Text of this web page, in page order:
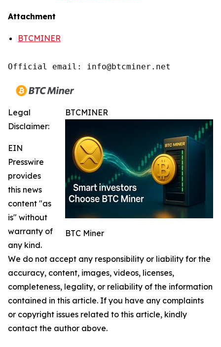
Attachment
BTCMINER
Official email: info@btcminer.net
BTCMINER
BTC Miner
Legal
Disclaimer:
EIN
Presswire
provides
this news
content "as
is" without
warranty of
any kind.
We do not accept any responsibility or liability for the
accuracy, content, images, videos, licenses,
completeness, legality, or reliability of the information
contained in this article. If you have any complaints
or copyright issues related to this article, kindly
contact the author above.